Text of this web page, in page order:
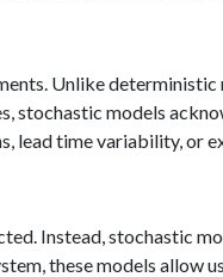
Unlike deterministic
stochastic models
lead time variability, or
Instead, stochastic
these models allow